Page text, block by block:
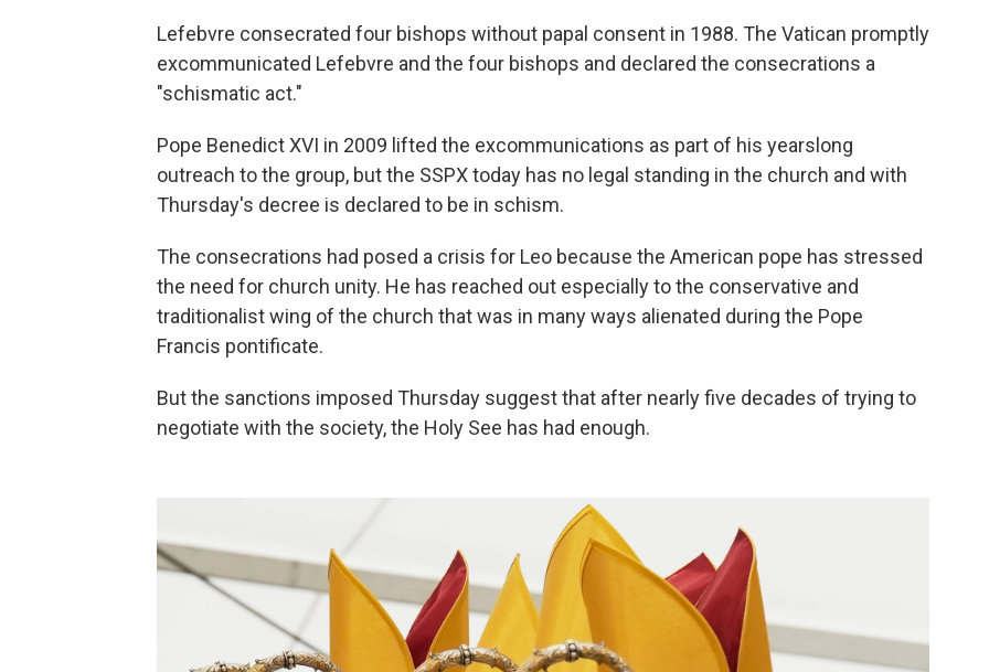
Lefebvre consecrated four bishops without papal consent in 1988. The Vatican promptly
excommunicated Lefebvre and the four bishops and declared the consecrations a
"schismatic act."
Pope Benedict XVI in 2009 lifted the excommunications as part of his yearslong
outreach to the group, but the SSPX today has no legal standing in the church and with
Thursday's decree is declared to be in schism.
The consecrations had posed a crisis for Leo because the American pope has stressed
the need for church unity. He has reached out especially to the conservative and
traditionalist wing of the church that was in many ways alienated during the Pope
Francis pontificate.
But the sanctions imposed Thursday suggest that after nearly five decades of trying to
negotiate with the society, the Holy See has had enough.